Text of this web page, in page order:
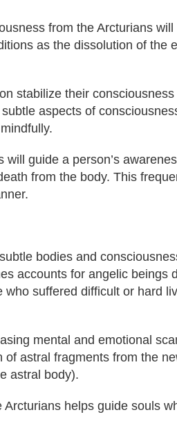
from the Arcturians
as the dissolution of the
stabilize their
aspects of
guide a person’s
from the body. This
bodies and
accounts for angelic beings
suffered difficult or hard
mental and emotional
astral fragments from the
astral body).
helps guide souls